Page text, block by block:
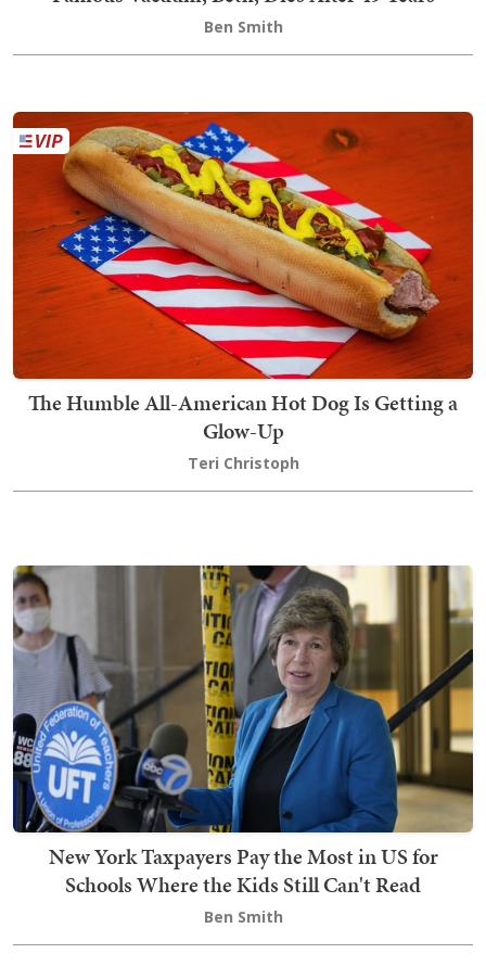
Ben Smith
The Humble All-American Hot Dog Is Getting a
Glow-Up
Teri Christoph
New York Taxpayers Pay the Most in US for
Schools Where the Kids Still Can't Read
Ben Smith